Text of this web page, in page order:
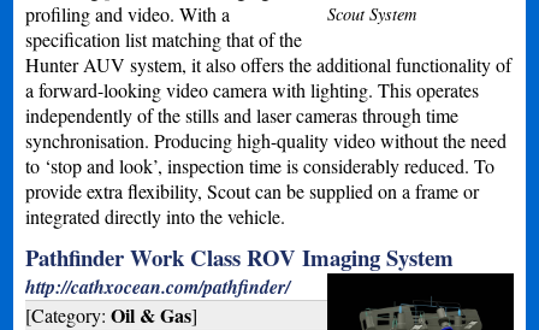
Scout System
profiling and video. With a
specification list matching that of the
Hunter AUV system, it also offers the additional functionality of
a forward-looking video camera with lighting. This operates
independently of the stills and laser cameras through time
synchronisation. Producing high-quality video without the need
to ‘stop and look’, inspection time is considerably reduced. To
provide extra flexibility, Scout can be supplied on a frame or
integrated directly into the vehicle.
Pathfinder Work Class ROV Imaging System
http://cathxocean.com/pathfinder/
[Category:Oil & Gas]